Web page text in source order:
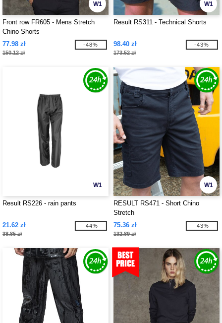
W1
Front row FR605 - Mens Stretch
Chino Shorts
77.98 zł
150.12 zł
-48%
W1
Result RS311 - Technical Shorts
98.40 zł
173.52 zł
-43%
W1
Result RS226 - rain pants
21.62 zł
38.85 zł
-44%
W1
RESULT RS471 - Short Chino
Stretch
75.36 zł
132.89 zł
-43%